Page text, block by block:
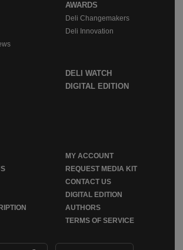
AWARDS
Deli Changemakers
Deli Innovation
DELI WATCH
DIGITAL EDITION
MY ACCOUNT
REQUEST MEDIA KIT
CONTACT US
DIGITAL EDITION
AUTHORS
TERMS OF SERVICE